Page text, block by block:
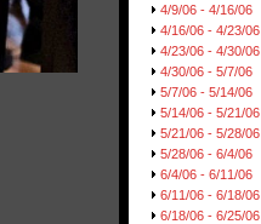
4/9/06 - 4/16/06
4/16/06 - 4/23/06
4/23/06 - 4/30/06
4/30/06 - 5/7/06
5/7/06 - 5/14/06
5/14/06 - 5/21/06
5/21/06 - 5/28/06
5/28/06 - 6/4/06
6/4/06 - 6/11/06
6/11/06 - 6/18/06
6/18/06 - 6/25/06